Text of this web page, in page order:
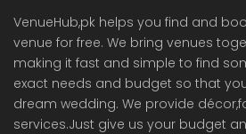
VenueHub,pk helps you find and
venue for free. We bring venues
making it fast and simple to find
exact needs and budget so that
dream wedding. We provide
services.Just give us your budget